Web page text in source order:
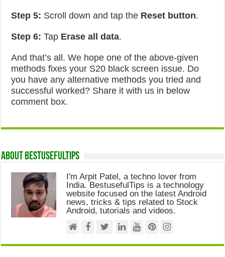
Step 5: Scroll down and tap the Reset button.
Step 6: Tap Erase all data.
And that’s all. We hope one of the above-given
methods fixes your S20 black screen issue. Do
you have any alternative methods you tried and
successful worked? Share it with us in below
comment box.
About Bestusefultips
I'm Arpit Patel, a techno lover from
India. BestusefulTips is a technology
website focused on the latest Android
news, tricks & tips related to Stock
Android, tutorials and videos.